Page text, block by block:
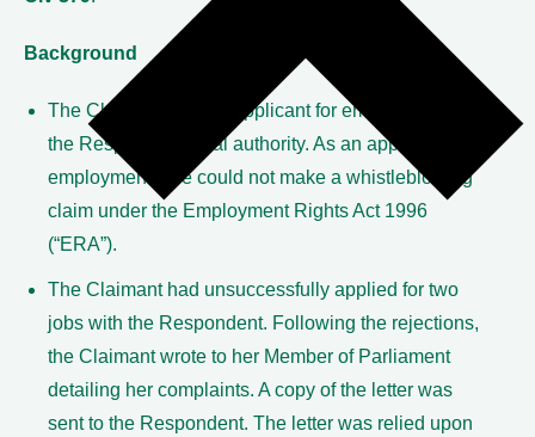
Background
The Claimant was an applicant for employment with
the Respondent local authority. As an applicant for
employment, she could not make a whistleblowing
claim under the Employment Rights Act 1996
(“ERA”).
The Claimant had unsuccessfully applied for two
jobs with the Respondent. Following the rejections,
the Claimant wrote to her Member of Parliament
detailing her complaints. A copy of the letter was
sent to the Respondent. The letter was relied upon